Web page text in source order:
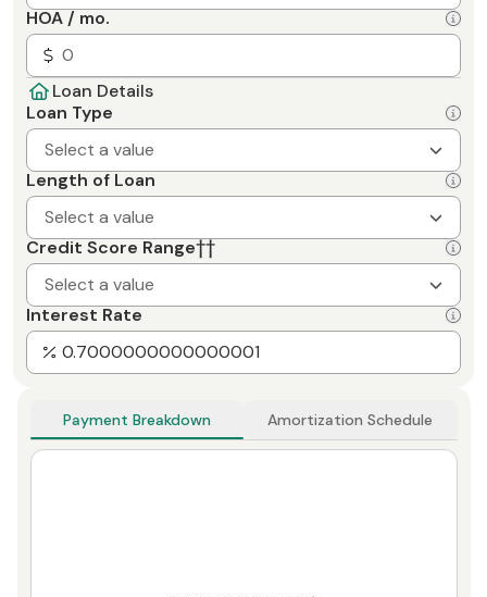
HOA / mo.
Loan Details
Loan Type
Select a value
Length of Loan
Select a value
Credit Score Range††
Select a value
Interest Rate
Payment Breakdown Amortization Schedule